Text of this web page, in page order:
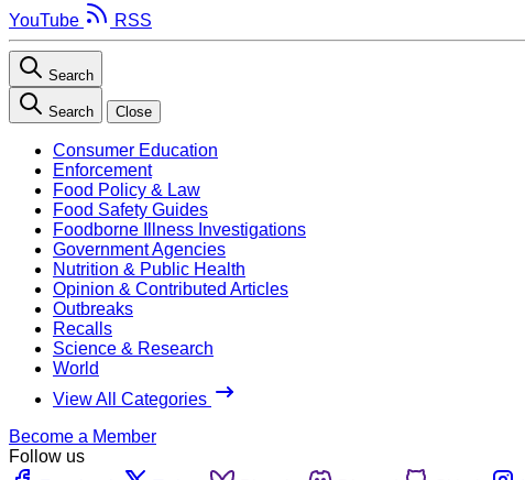
YouTube
RSS
Search
Search Close
Consumer Education
Enforcement
Food Policy & Law
Food Safety Guides
Foodborne Illness Investigations
Government Agencies
Nutrition & Public Health
Opinion & Contributed Articles
Outbreaks
Recalls
Science & Research
World
View All Categories
Become a Member
Follow us